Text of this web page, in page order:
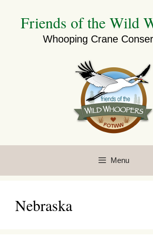
contentFriends of the Wild
Whooping Crane
Menu
Nebraska